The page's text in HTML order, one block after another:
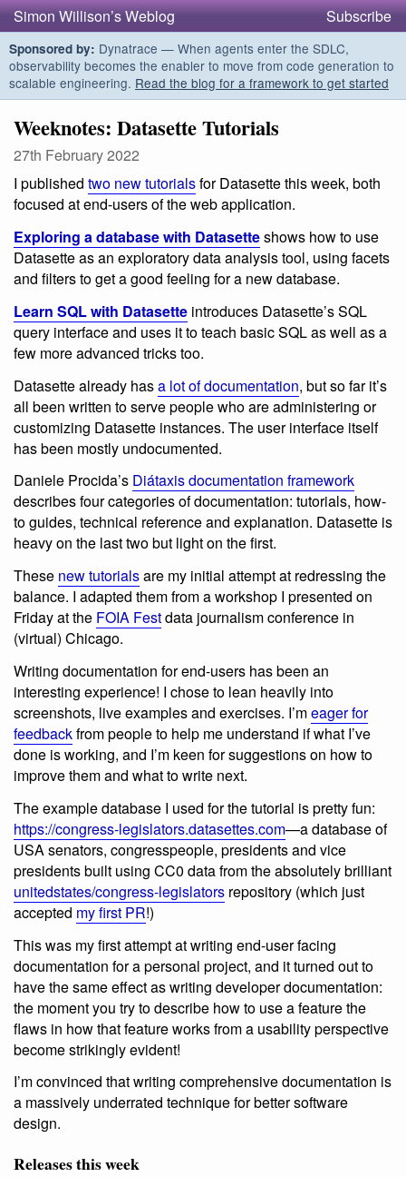
Simon Willison’s Weblog Subscribe
Sponsored by: Dynatrace — When agents enter the SDLC,
observability becomes the enabler to move from code generation to
scalable engineering. Read the blog for a framework to get started
Weeknotes: Datasette Tutorials
27th February 2022
I published two new tutorialsfor Datasette this week, both
focused at end-users of the web application.
Exploring a database with Datasetteshows how to use
Datasette as an exploratory data analysis tool, using facets
and filters to get a good feeling for a new database.
Learn SQL with Datasette introduces Datasette’s SQL
query interface and uses it to teach basic SQL as well as a
few more advanced tricks too.
Datasette already hasa lot of documentation, but so far it’s
all been written to serve people who are administering or
customizing Datasette instances. The user interface itself
has been mostly undocumented.
Daniele Procida’s Diátaxis documentation framework
describes four categories of documentation: tutorials, how-
to guides, technical reference and explanation. Datasette is
heavy on the last two but light on the first.
These new tutorialsare my initial attempt at redressing the
balance. I adapted them from a workshop I presented on
Friday at the FOIA Festdata journalism conference in
(virtual) Chicago.
Writing documentation for end-users has been an
interesting experience! I chose to lean heavily into
screenshots, live examples and exercises. I’meager for
feedbackfrom people to help me understand if what I’ve
done is working, and I’m keen for suggestions on how to
improve them and what to write next.
The example database I used for the tutorial is pretty fun:
https://congress-legislators.datasettes.com—a database of
USA senators, congresspeople, presidents and vice
presidents built using CC0 data from the absolutely brilliant
unitedstates/congress-legislators repository (which just
accepted my first PR!)
This was my first attempt at writing end-user facing
documentation for a personal project, and it turned out to
have the same effect as writing developer documentation:
the moment you try to describe how to use a feature the
flaws in how that feature works from a usability perspective
become strikingly evident!
I’m convinced that writing comprehensive documentation is
a massively underrated technique for better software
design.
Releases this week